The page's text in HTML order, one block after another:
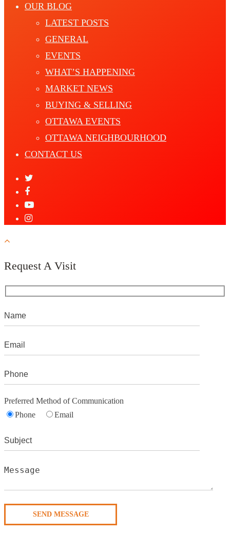
OUR BLOG
LATEST POSTS
GENERAL
EVENTS
WHAT’S HAPPENING
MARKET NEWS
BUYING & SELLING
OTTAWA EVENTS
OTTAWA NEIGHBOURHOOD
CONTACT US
Request A Visit
Preferred Method of Communication
Phone
Email